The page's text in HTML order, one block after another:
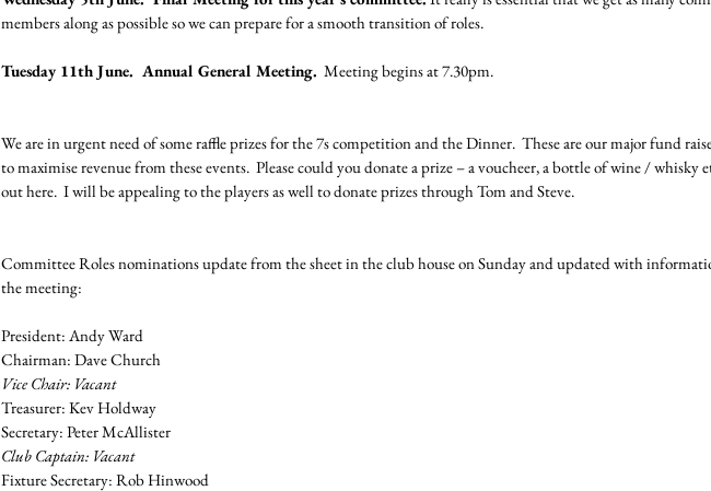
members along as possible so we can prepare for a smooth transition of roles.
Tuesday 11th June.  Annual General Meeting.
  Meeting begins at 7.30pm.
We are in urgent need of some raffle prizes for the 7s competition and the Dinner.  These are our major fund
to maximise revenue from these events.  Please could you donate a prize – a voucheer, a bottle of wine / whisky
out here.  I will be appealing to the players as well to donate prizes through Tom and Steve.
Committee Roles nominations update from the sheet in the club house on Sunday and updated with
the meeting:
President: Andy Ward
Chairman: Dave Church
Vice Chair: Vacant
Treasurer: Kev Holdway
Secretary: Peter McAllister
Club Captain: Vacant
Fixture Secretary: Rob Hinwood